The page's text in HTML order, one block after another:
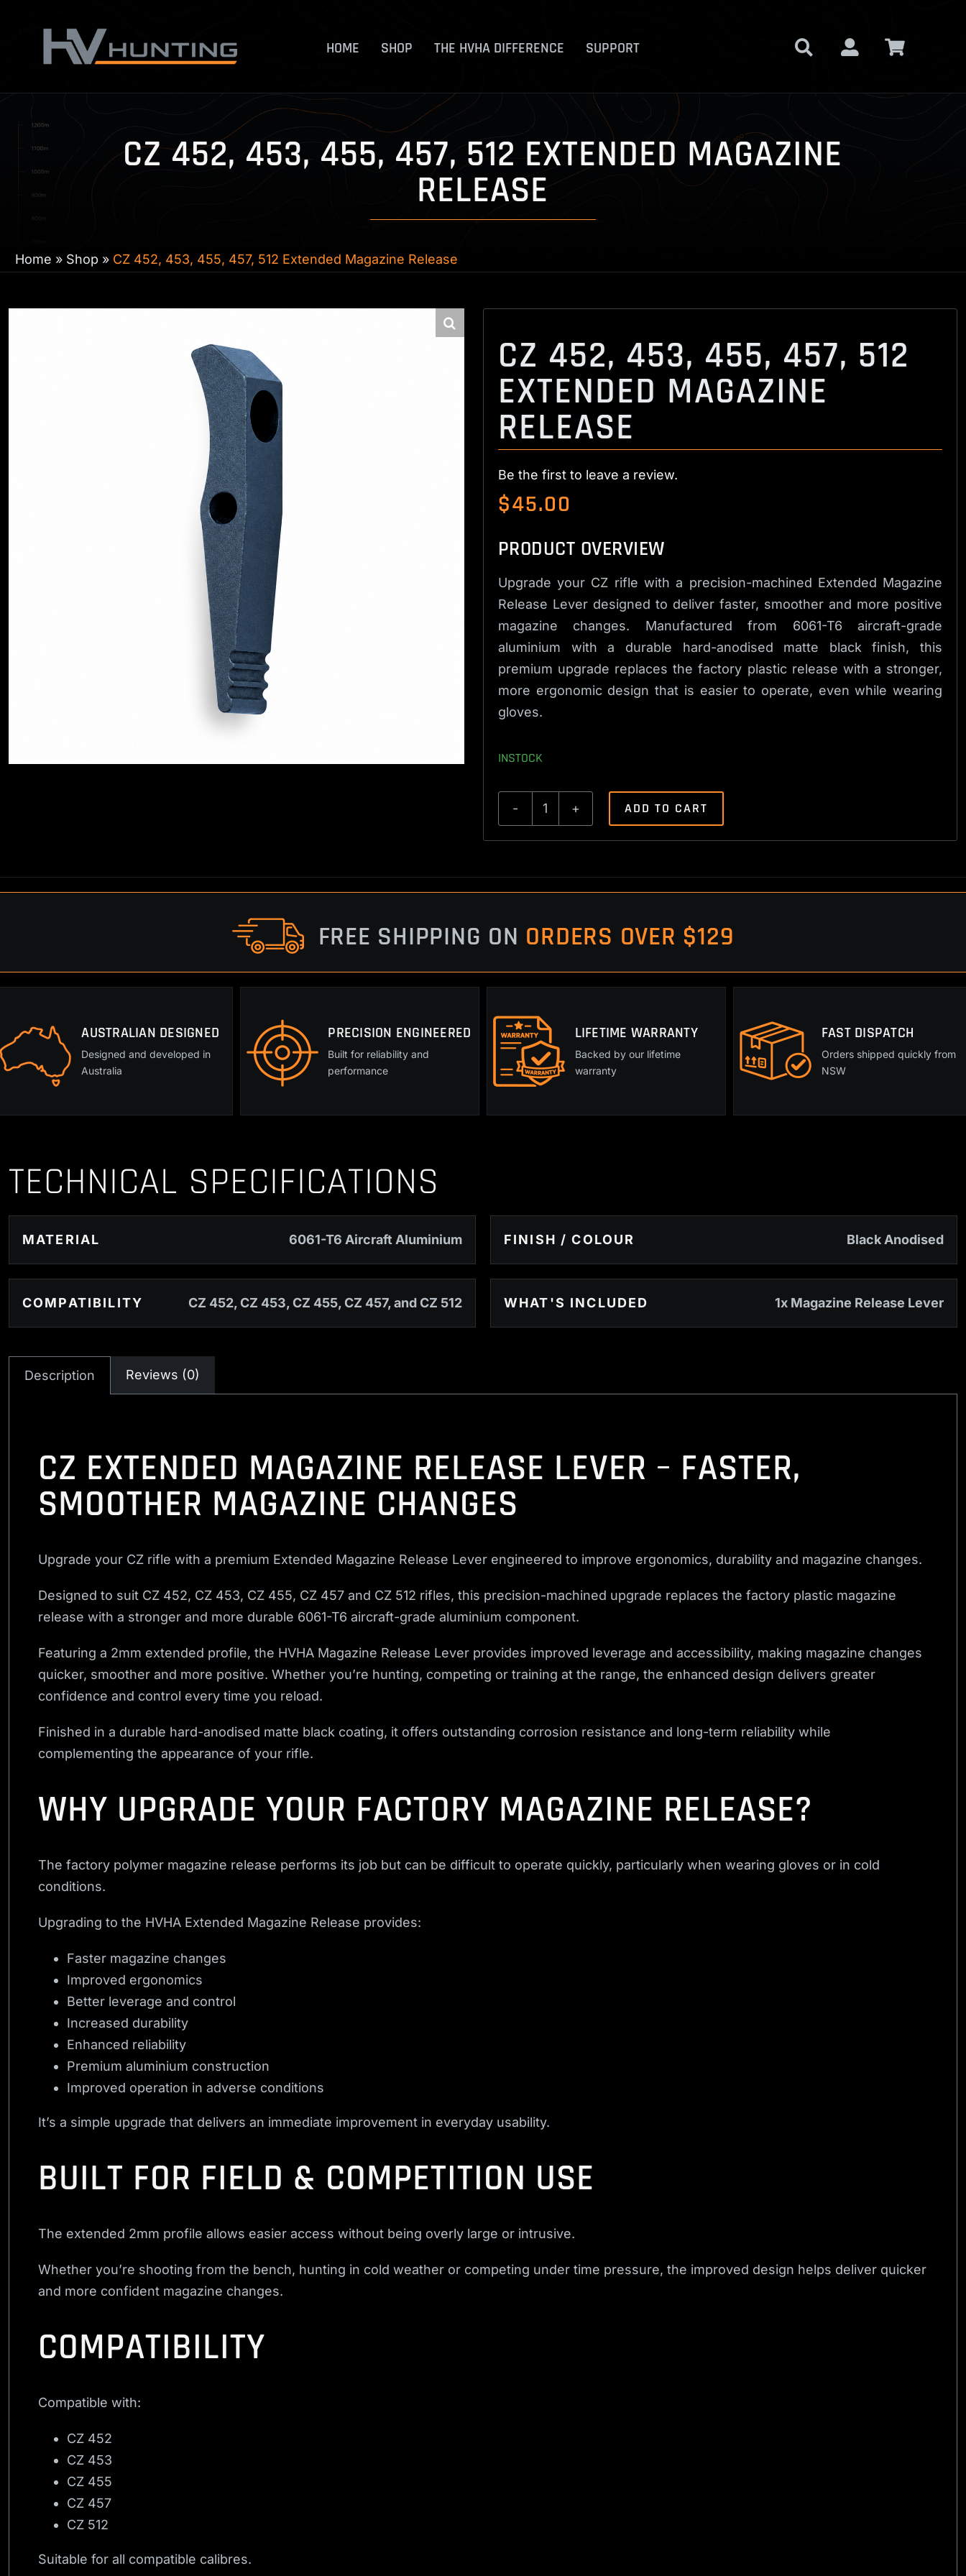
HOME SHOP THE HVHA DIFFERENCE SUPPORT
CZ 452, 453, 455, 457, 512 EXTENDED MAGAZINE
RELEASE
Home » Shop » CZ 452, 453, 455, 457, 512 Extended Magazine Release
CZ 452, 453, 455, 457, 512
EXTENDED MAGAZINE
RELEASE
Be the first to leave a review.
$45.00
PRODUCT OVERVIEW
Upgrade your CZ rifle with a precision-machined Extended Magazine
Release Lever designed to deliver faster, smoother and more positive
magazine changes. Manufactured from 6061-T6 aircraft-grade
aluminium with a durable hard-anodised matte black finish, this
premium upgrade replaces the factory plastic release with a stronger,
more ergonomic design that is easier to operate, even while wearing
gloves.
INSTOCK
CZ
452,
455,
512
Extended
Magazine
Release
ADD TO CART
FREE SHIPPING ON ORDERS OVER $129
AUSTRALIAN DESIGNED
Designed and developed in
Australia
PRECISION ENGINEERED
Built for reliability and
performance
LIFETIME WARRANTY
Backed by our lifetime
warranty
FAST DISPATCH
Orders shipped quickly from
NSW
TECHNICAL SPECIFICATIONS
MATERIAL 6061-T6 Aircraft Aluminium FINISH / COLOUR Black Anodised
COMPATIBILITY CZ 452, CZ 453, CZ 455, CZ 457, and CZ 512 WHAT'S INCLUDED 1x Magazine Release Lever
Description Reviews (0)
CZ EXTENDED MAGAZINE RELEASE LEVER – FASTER,
SMOOTHER MAGAZINE CHANGES
Upgrade your CZ rifle with a premium Extended Magazine Release Lever engineered to improve ergonomics, durability and magazine changes.
Designed to suit CZ 452, CZ 453, CZ 455, CZ 457 and CZ 512 rifles, this precision-machined upgrade replaces the factory plastic magazine
release with a stronger and more durable 6061-T6 aircraft-grade aluminium component.
Featuring a 2mm extended profile, the HVHA Magazine Release Lever provides improved leverage and accessibility, making magazine changes
quicker, smoother and more positive. Whether you’re hunting, competing or training at the range, the enhanced design delivers greater
confidence and control every time you reload.
Finished in a durable hard-anodised matte black coating, it offers outstanding corrosion resistance and long-term reliability while
complementing the appearance of your rifle.
WHY UPGRADE YOUR FACTORY MAGAZINE RELEASE?
The factory polymer magazine release performs its job but can be difficult to operate quickly, particularly when wearing gloves or in cold
conditions.
Upgrading to the HVHA Extended Magazine Release provides:
Faster magazine changes
Improved ergonomics
Better leverage and control
Increased durability
Enhanced reliability
Premium aluminium construction
Improved operation in adverse conditions
It’s a simple upgrade that delivers an immediate improvement in everyday usability.
BUILT FOR FIELD & COMPETITION USE
The extended 2mm profile allows easier access without being overly large or intrusive.
Whether you’re shooting from the bench, hunting in cold weather or competing under time pressure, the improved design helps deliver quicker
and more confident magazine changes.
COMPATIBILITY
Compatible with:
CZ 452
CZ 453
CZ 455
CZ 457
CZ 512
Suitable for all compatible calibres.